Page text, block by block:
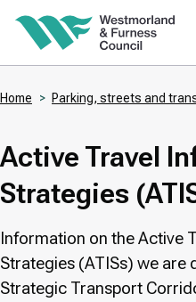
Skip
content
Home Parking, streets and
Active Travel
Strategies
Information on the Active
Strategies (ATISs) we are
Strategic Transport